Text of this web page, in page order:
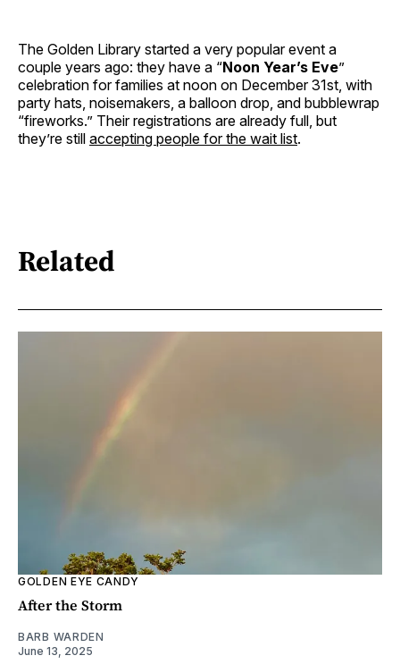
The Golden Library started a very popular event a
couple years ago: they have a “Noon Year’s Eve”
celebration for families at noon on December 31st, with
party hats, noisemakers, a balloon drop, and bubblewrap
“fireworks.” Their registrations are already full, but
they’re still accepting people for the wait list.
Related
GOLDEN EYE CANDY
After the Storm
BARB WARDEN
June 13, 2025